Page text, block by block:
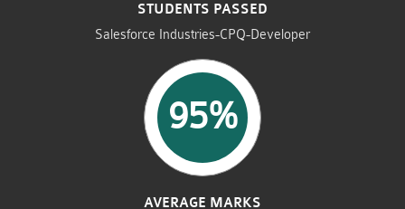
STUDENTS PASSED
Salesforce Industries-CPQ-Developer
95%
AVERAGE MARKS